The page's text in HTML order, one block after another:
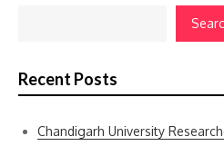
Recent Posts
Chandigarh University